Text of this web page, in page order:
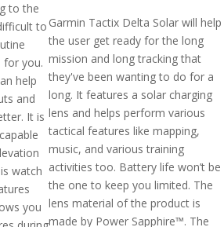
to the
to
for you.
help
and
It is
watch
you
Garmin Tactix Delta Solar will help
the user get ready for the long
mission and long tracking that
they've been wanting to do for a
long. It features a solar charging
lens and helps perform various
tactical features like mapping,
music, and various training
activities too. Battery life won’t be
the one to keep you limited. The
lens material of the product is
made by Power Sapphire™. The